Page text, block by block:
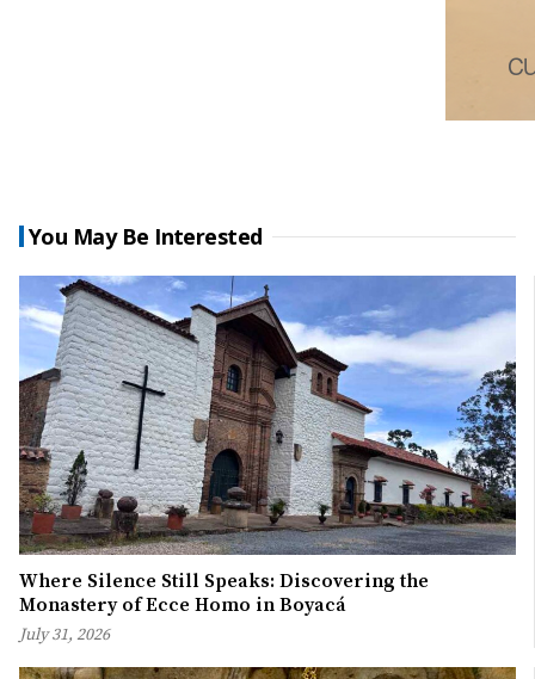
You May Be Interested
Where Silence Still Speaks: Discovering the
Monastery of Ecce Homo in Boyacá
July 31, 2026